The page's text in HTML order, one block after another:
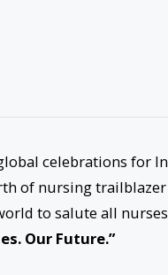
celebrations for
of nursing
to salute all
Our Future.”